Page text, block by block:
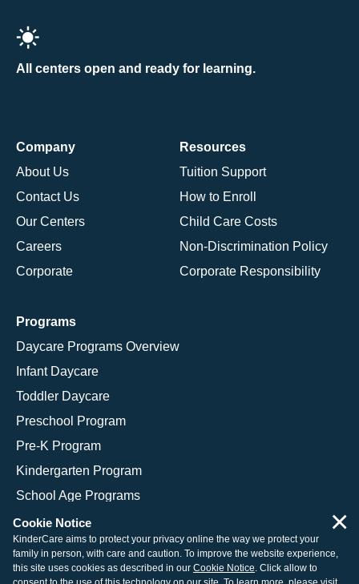
All centers open and ready for learning.
Company
About Us
Contact Us
Our Centers
Careers
Corporate
Resources
Tuition Support
How to Enroll
Child Care Costs
Non-Discrimination Policy
Corporate Responsibility
Programs
Daycare Programs Overview
Infant Daycare
Toddler Daycare
Preschool Program
Pre-K Program
Kindergarten Program
School Age Programs
© 2026 KinderCare Learning Companies, Inc.
Cookie Notice
KinderCare aims to protect your privacy online the way we protect your
family in person, with care and caution. To improve the website experience,
this site uses cookies as described in our Cookie Notice. Click allow to
×